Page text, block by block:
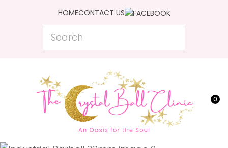
HOMECONTACT US
Search
0
Favourites
Login / Register
QUESTIONS?
Name
CLOSE